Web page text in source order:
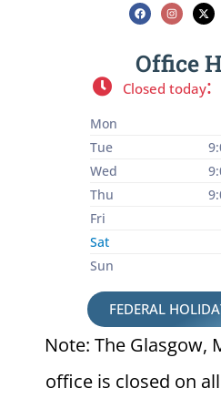
Office
Closed today:
Mon
Tue
Wed
Thu
Fri
Sat
Sun
FEDERAL
Note: The Glasgow,
office is closed on